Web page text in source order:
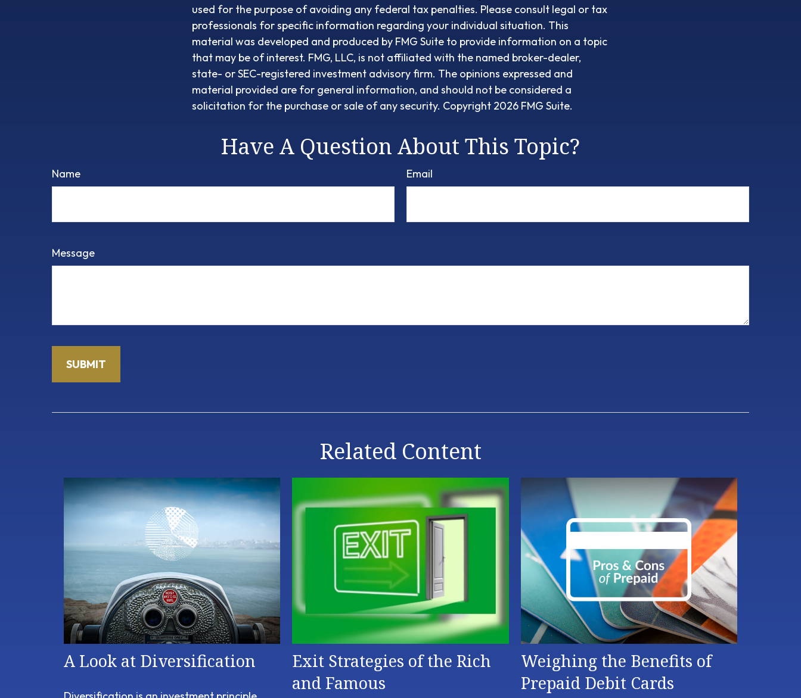
used for the purpose of avoiding any federal tax penalties. Please consult legal or tax
professionals for specific information regarding your individual situation. This
material was developed and produced by FMG Suite to provide information on a topic
that may be of interest. FMG, LLC, is not affiliated with the named broker-dealer,
state- or SEC-registered investment advisory firm. The opinions expressed and
material provided are for general information, and should not be considered a
solicitation for the purchase or sale of any security. Copyright 2026 FMG Suite.
Have A Question About This Topic?
Name Email
Message
Related Content
A Look at Diversification
Exit Strategies of the Rich
and Famous
Weighing the Benefits of
Prepaid Debit Cards